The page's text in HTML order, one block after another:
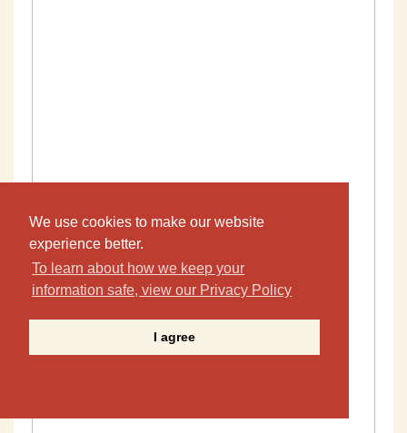
We use cookies to make our website
experience better.
To learn about how we keep your
information safe, view our Privacy Policy
I agree